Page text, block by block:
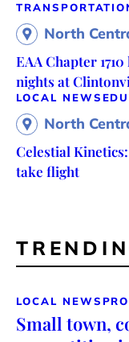
North
EAA Chapter
nights at
LOCAL NEWS
North
Celestial
take flight
LOCAL NEWS
Small town,